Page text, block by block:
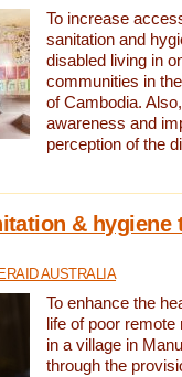
To increase
sanitation and
disabled living in
communities in
of Cambodia.
awareness and
perception of the
& hygiene
AUSTRALIA
To enhance the
life of poor
in a village in
through the